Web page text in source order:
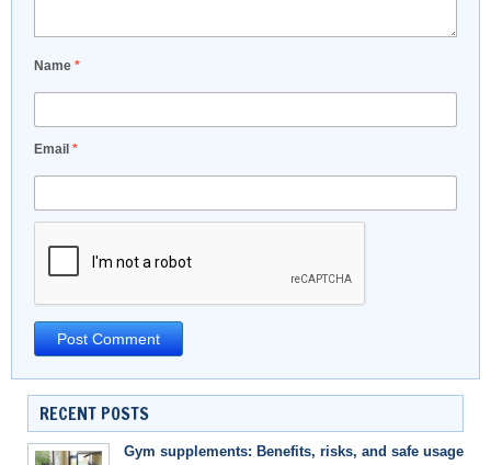
Name *
Email *
RECENT POSTS
Gym supplements: Benefits, risks, and safe usage